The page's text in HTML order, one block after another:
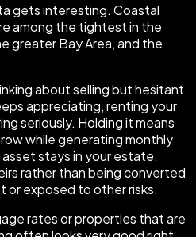
gets interesting. Coastal
among the tightest in the
greater Bay Area, and the
about selling but hesitant
appreciating, renting your
seriously. Holding it means
while generating monthly
stays in your estate,
rather than being converted
or exposed to other risks.
rates or properties that are